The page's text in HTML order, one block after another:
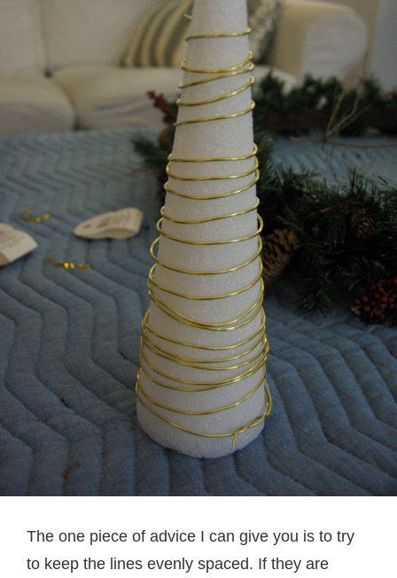
The one piece of advice I can give you is to try
to keep the lines evenly spaced. If they are